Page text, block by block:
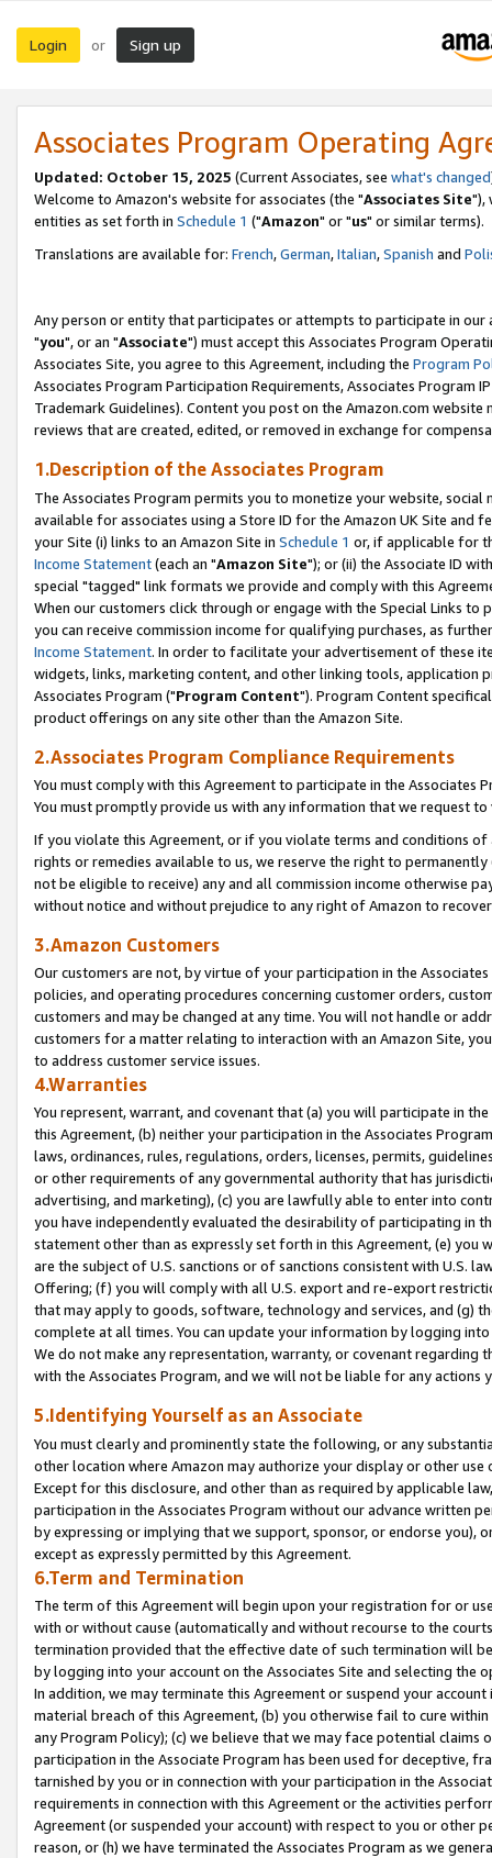
Login or Sign up
Associates Program Operating
Updated: October 15, 2025 (Current Associates, see what's changed
Welcome to Amazon's website for associates (the "Associates Site"),
entities as set forth in Schedule 1 ("Amazon" or "us" or similar terms).
Translations are available for: French,German,Italian,Spanish and
Any person or entity that participates or attempts to participate in our
"you", or an "Associate") must accept this Associates Program
Associates Site, you agree to this Agreement, including the Program
Associates Program Participation Requirements, Associates Program
Trademark Guidelines). Content you post on the Amazon.com
reviews that are created, edited, or removed in exchange for
1.Description of the Associates Program
The Associates Program permits you to monetize your website,
available for associates using a Store ID for the Amazon UK Site and
your Site (i) links to an Amazon Site in Schedule 1 or, if applicable for
Income Statement(each an "Amazon Site"); or (ii) the Associate ID
special "tagged" link formats we provide and comply with this
When our customers click through or engage with the Special Links
you can receive commission income for qualifying purchases, as
Income Statement. In order to facilitate your advertisement of these
widgets, links, marketing content, and other linking tools, application
Associates Program ("Program Content"). Program Content
product offerings on any site other than the Amazon Site.
2.Associates Program Compliance Requirements
You must comply with this Agreement to participate in the Associates
You must promptly provide us with any information that we request
If you violate this Agreement, or if you violate terms and conditions
rights or remedies available to us, we reserve the right to
not be eligible to receive) any and all commission income otherwise
without notice and without prejudice to any right of Amazon to
3.Amazon Customers
Our customers are not, by virtue of your participation in the
policies, and operating procedures concerning customer orders,
customers and may be changed at any time. You will not handle or
customers for a matter relating to interaction with an Amazon Site,
to address customer service issues.
4.Warranties
You represent, warrant, and covenant that (a) you will participate in
this Agreement, (b) neither your participation in the Associates
laws, ordinances, rules, regulations, orders, licenses, permits,
or other requirements of any governmental authority that has
advertising, and marketing), (c) you are lawfully able to enter into
you have independently evaluated the desirability of participating in
statement other than as expressly set forth in this Agreement, (e)
are the subject of U.S. sanctions or of sanctions consistent with U.S.
Offering; (f) you will comply with all U.S. export and re-export
that may apply to goods, software, technology and services, and (g)
complete at all times. You can update your information by logging
We do not make any representation, warranty, or covenant regarding
with the Associates Program, and we will not be liable for any actions
5.Identifying Yourself as an Associate
You must clearly and prominently state the following, or any
other location where Amazon may authorize your display or other
Except for this disclosure, and other than as required by applicable
participation in the Associates Program without our advance written
by expressing or implying that we support, sponsor, or endorse you),
except as expressly permitted by this Agreement.
6.Term and Termination
The term of this Agreement will begin upon your registration for or
with or without cause (automatically and without recourse to the
termination provided that the effective date of such termination will
by logging into your account on the Associates Site and selecting the
In addition, we may terminate this Agreement or suspend your
material breach of this Agreement, (b) you otherwise fail to cure
any Program Policy); (c) we believe that we may face potential
participation in the Associate Program has been used for deceptive,
tarnished by you or in connection with your participation in the
requirements in connection with this Agreement or the activities
Agreement (or suspended your account) with respect to you or other
reason, or (h) we have terminated the Associates Program as we